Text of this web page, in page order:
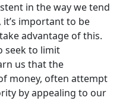
in the way we tend
important to be
advantage of this.
seek to limit
us that the
money, often attempt
by appealing to our